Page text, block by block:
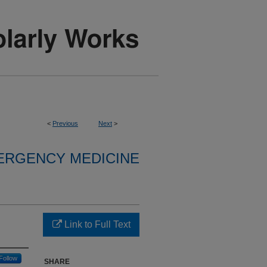
< Previous Next >
MEDICINE
Follow
Link to Full Text
SHARE